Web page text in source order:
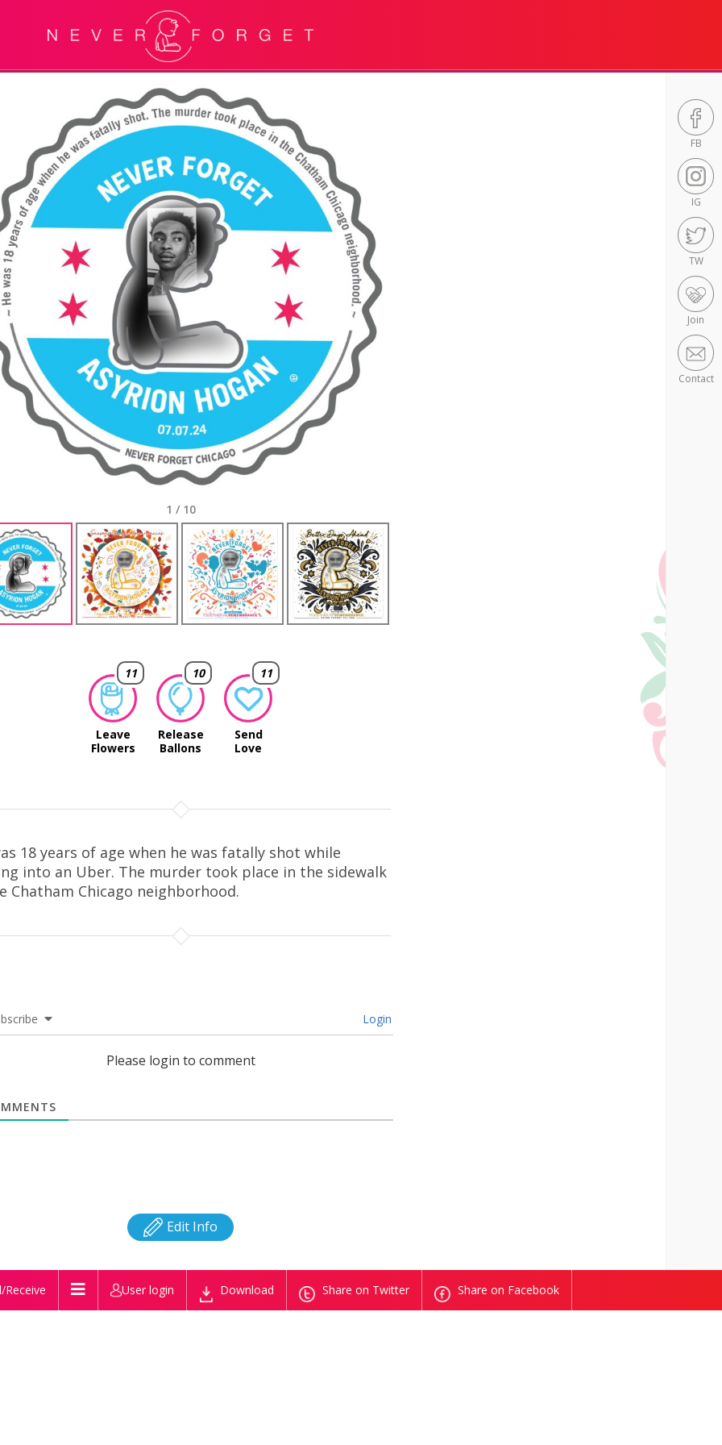
FB
IG
TW
Join
Contact
1 / 10
11
Leave
Flowers
10
Release
Ballons
11
Send
Love
18 years of age when he was fatally shot while
into an Uber. The murder took place in the sidewalk
Chatham Chicago neighborhood.
Login
Please login to comment
Edit Info
Receive User login Download Share on Twitter Share on Facebook